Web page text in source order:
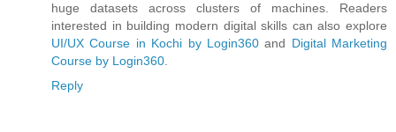
huge datasets across clusters of machines. Readers
interested in building modern digital skills can also explore
UI/UX Course in Kochi by Login360and Digital Marketing
Course by Login360.
Reply